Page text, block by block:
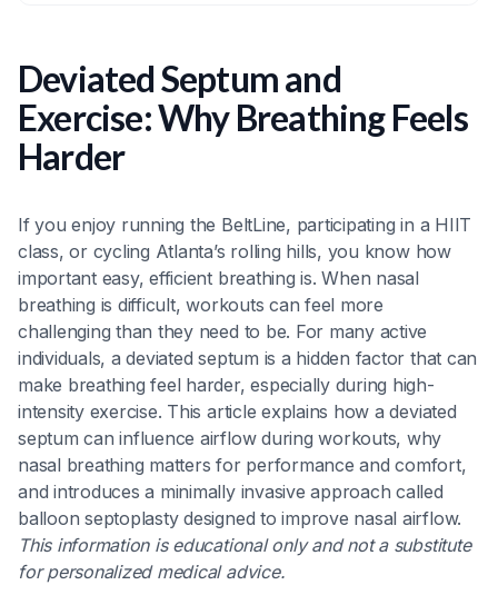
Deviated Septum and
Exercise: Why Breathing Feels
Harder
If you enjoy running the BeltLine, participating in a HIIT
class, or cycling Atlanta’s rolling hills, you know how
important easy, efficient breathing is. When nasal
breathing is difficult, workouts can feel more
challenging than they need to be. For many active
individuals, a deviated septum is a hidden factor that can
make breathing feel harder, especially during high-
intensity exercise. This article explains how a deviated
septum can influence airflow during workouts, why
nasal breathing matters for performance and comfort,
and introduces a minimally invasive approach called
balloon septoplasty designed to improve nasal airflow.
This information is educational only and not a substitute
for personalized medical advice.
Heading 3
Heading 4
Heading 5
Heading 6